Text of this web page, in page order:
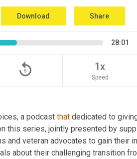
Download Share
28:01
replay_5 1x
Speed
a podcast that dedicated to
this series, jointly presented by
about their challenging transition